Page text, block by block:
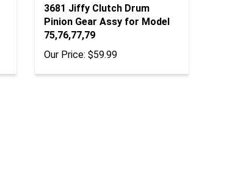
3681 Jiffy Clutch Drum
Pinion Gear Assy for Model
75,76,77,79
Our Price: $59.99